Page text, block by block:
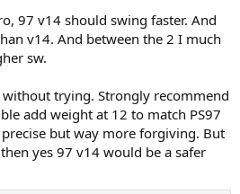
97 v14 should swing faster. And
v14. And between the 2 I much
sw.
trying. Strongly recommend
add weight at 12 to match PS97
but way more forgiving. But
yes 97 v14 would be a safer